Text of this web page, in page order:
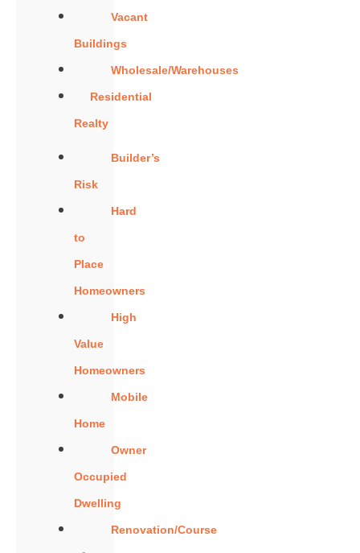
Vacant
Buildings
Wholesale/Warehouses
Residential
Realty
Builder’s
Risk
Hard
to
Place
Homeowners
High
Value
Homeowners
Mobile
Home
Owner
Occupied
Dwelling
Renovation/Course